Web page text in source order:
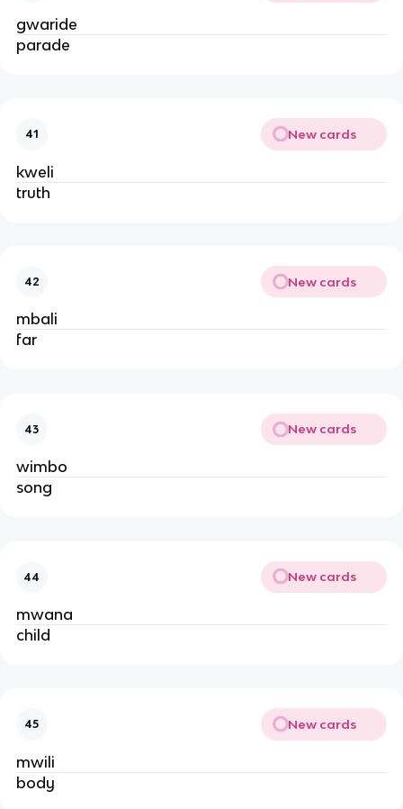
gwaride
parade
41 New cards
kweli
truth
42 New cards
mbali
far
43 New cards
wimbo
song
44 New cards
mwana
child
45 New cards
mwili
body